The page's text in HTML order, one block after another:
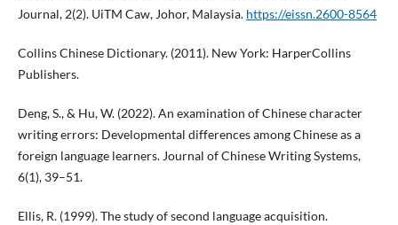
Journal, 2(2). UiTM Caw, Johor, Malaysia. https://eissn.2600-8564
Collins Chinese Dictionary. (2011). New York: HarperCollins
Publishers.
Deng, S., & Hu, W. (2022). An examination of Chinese character
writing errors: Developmental differences among Chinese as a
foreign language learners. Journal of Chinese Writing Systems,
6(1), 39–51.
Ellis, R. (1999). The study of second language acquisition.